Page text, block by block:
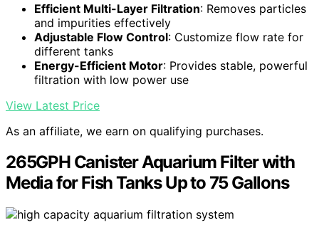
Efficient Multi-Layer Filtration: Removes particles
and impurities effectively
Adjustable Flow Control: Customize flow rate for
different tanks
Energy-Efficient Motor: Provides stable, powerful
filtration with low power use
View Latest Price
As an affiliate, we earn on qualifying purchases.
265GPH Canister Aquarium Filter with
Media for Fish Tanks Up to 75 Gallons